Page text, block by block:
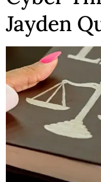
Jayden